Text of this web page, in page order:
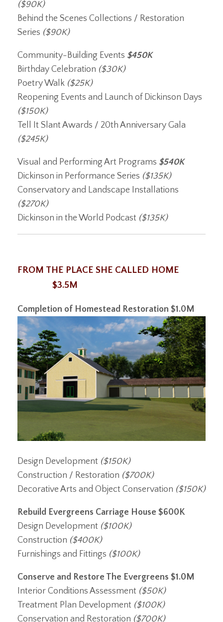
($90K)
Behind the Scenes Collections / Restoration
Series ($90K)
Community-Building Events $450K
Birthday Celebration ($30K)
Poetry Walk ($25K)
Reopening Events and Launch of Dickinson Days
($150K)
Tell It Slant Awards / 20th Anniversary Gala
($245K)
Visual and Performing Art Programs $540K
Dickinson in Performance Series ($135K)
Conservatory and Landscape Installations
($270K)
Dickinson in the World Podcast ($135K)
FROM THE PLACE SHE CALLED HOME
$3.5M
Completion of Homestead Restoration $1.0M
Design Development ($150K)
Construction / Restoration ($700K)
Decorative Arts and Object Conservation ($150K)
Rebuild Evergreens Carriage House $600K
Design Development ($100K)
Construction ($400K)
Furnishings and Fittings ($100K)
Conserve and Restore The Evergreens $1.0M
Interior Conditions Assessment ($50K)
Treatment Plan Development ($100K)
Conservation and Restoration ($700K)